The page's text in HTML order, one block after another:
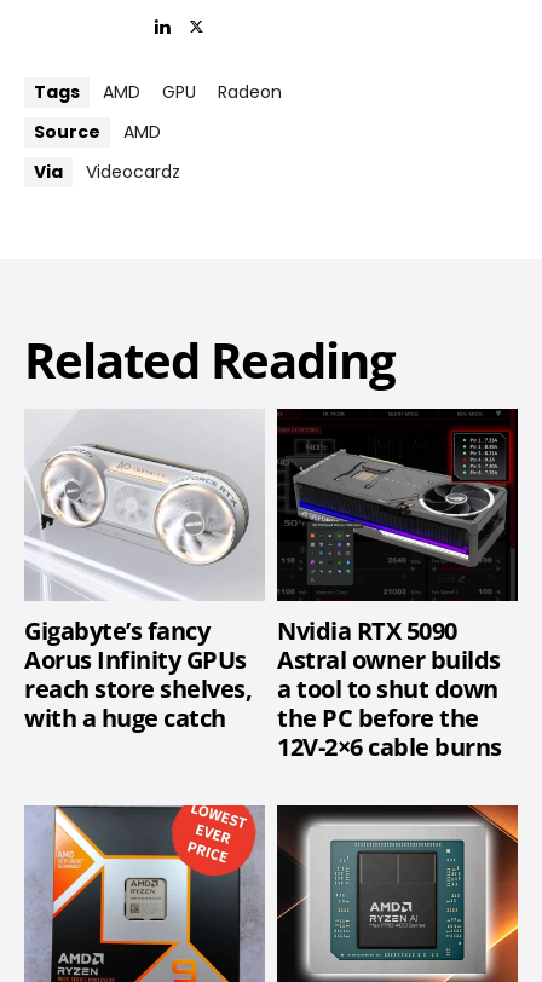
Tags AMD GPU
Radeon
Source
AMD
Via
Videocardz
Related Reading
Gigabyte’s fancy
Aorus Infinity GPUs
reach store shelves,
with a huge catch
Nvidia RTX 5090
Astral owner builds
a tool to shut down
the PC before the
12V-2×6 cable burns